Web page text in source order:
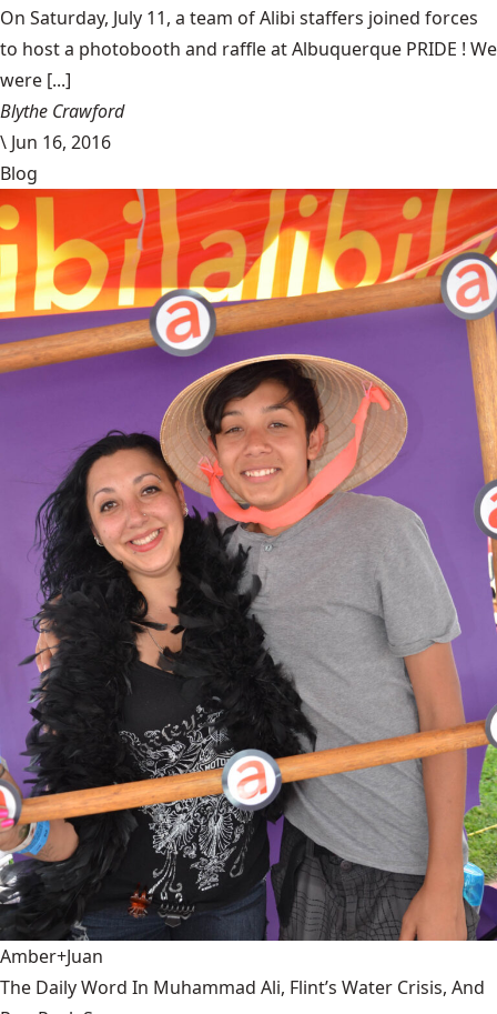
On Saturday, July 11, a team of Alibi staffers joined forces
to host a photobooth and raffle at Albuquerque PRIDE ! We
were [...]
Blythe Crawford
\ Jun 16, 2016
Blog
Amber+Juan
The Daily Word In Muhammad Ali, Flint’s Water Crisis, And